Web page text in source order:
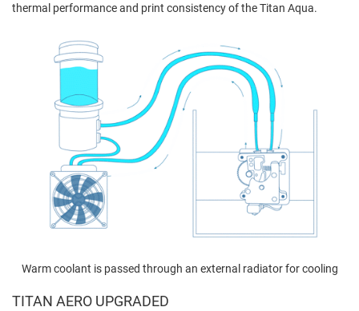
thermal performance and print consistency of the Titan Aqua.
Warm coolant is passed through an external radiator for cooling
TITAN AERO UPGRADED